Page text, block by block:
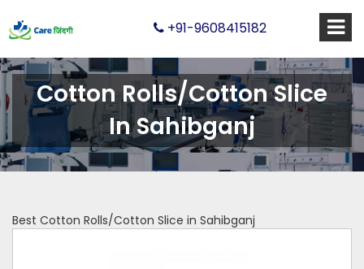
+91-9608415182
Cotton Rolls/Cotton Slice
In Sahibganj
Best Cotton Rolls/Cotton Slice in Sahibganj